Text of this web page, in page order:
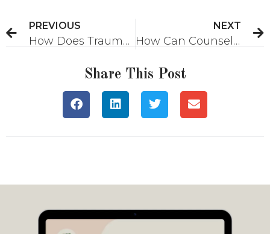
PREVIOUS
How Does Trauma Bonding Affect Relationships?
NEXT
How Can Counseling Help You Advance Your Career?
Share This Post